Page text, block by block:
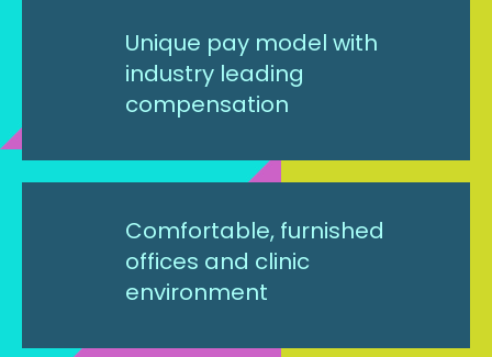
Unique pay model with
industry leading
compensation
Comfortable, furnished
offices and clinic
environment